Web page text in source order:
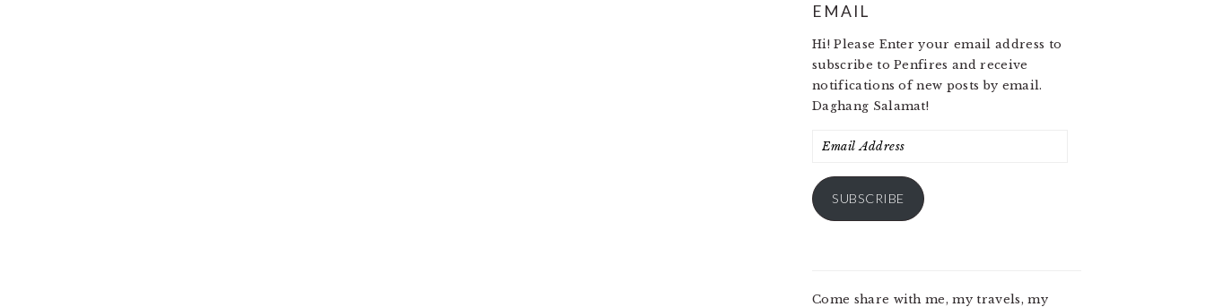
EMAIL
Hi! Please Enter your email address to
subscribe to Penfires and receive
notifications of new posts by email.
Daghang Salamat!
Email
SUBSCRIBE
Come share with me, my travels, my